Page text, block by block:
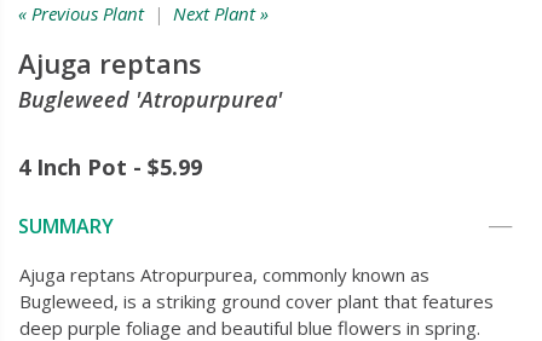
« Previous Plant| Next Plant »
Ajuga reptans
Bugleweed 'Atropurpurea'
4 Inch Pot - $5.99
SUMMARY
Ajuga reptans Atropurpurea, commonly known as
Bugleweed, is a striking ground cover plant that features
deep purple foliage and beautiful blue flowers in spring.